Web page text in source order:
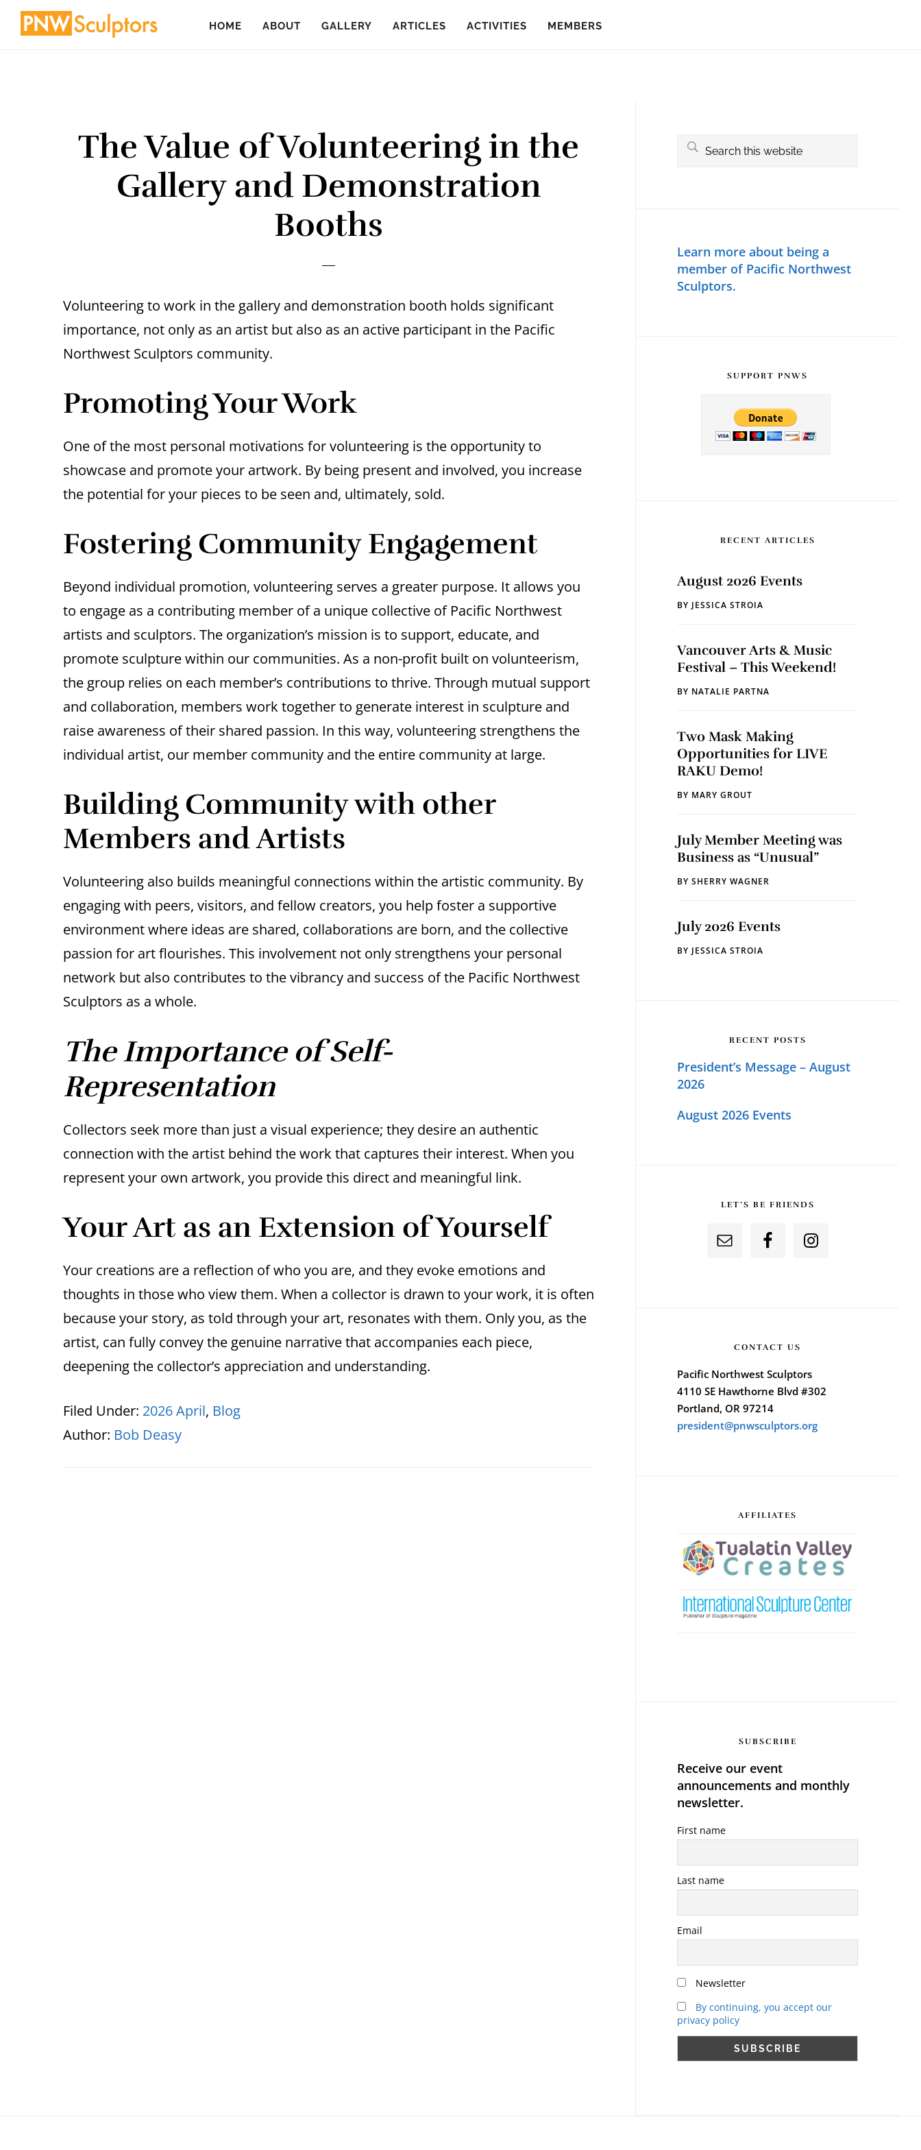
Skip
Skip
HOME ABOUT GALLERY ARTICLES ACTIVITIES MEMBERS
The Value of Volunteering in the
Gallery and Demonstration
Booths
Volunteering to work in the gallery and demonstration booth holds significant
importance, not only as an artist but also as an active participant in the Pacific
Northwest Sculptors community.
Promoting Your Work
One of the most personal motivations for volunteering is the opportunity to
showcase and promote your artwork. By being present and involved, you increase
the potential for your pieces to be seen and, ultimately, sold.
Fostering Community Engagement
Beyond individual promotion, volunteering serves a greater purpose. It allows you
to engage as a contributing member of a unique collective of Pacific Northwest
artists and sculptors. The organization’s mission is to support, educate, and
promote sculpture within our communities. As a non-profit built on volunteerism,
the group relies on each member’s contributions to thrive. Through mutual support
and collaboration, members work together to generate interest in sculpture and
raise awareness of their shared passion. In this way, volunteering strengthens the
individual artist, our member community and the entire community at large.
Building Community with other
Members and Artists
Volunteering also builds meaningful connections within the artistic community. By
engaging with peers, visitors, and fellow creators, you help foster a supportive
environment where ideas are shared, collaborations are born, and the collective
passion for art flourishes. This involvement not only strengthens your personal
network but also contributes to the vibrancy and success of the Pacific Northwest
Sculptors as a whole.
The Importance of Self-
Representation
Collectors seek more than just a visual experience; they desire an authentic
connection with the artist behind the work that captures their interest. When you
represent your own artwork, you provide this direct and meaningful link.
Your Art as an Extension of Yourself
Your creations are a reflection of who you are, and they evoke emotions and
thoughts in those who view them. When a collector is drawn to your work, it is often
because your story, as told through your art, resonates with them. Only you, as the
artist, can fully convey the genuine narrative that accompanies each piece,
deepening the collector’s appreciation and understanding.
Filed Under: 2026 April, Blog
Author: Bob Deasy
Sidebar
Search
Learn more about being a
member of Pacific Northwest
Sculptors.
SUPPORT PNWS
RECENT ARTICLES
August 2026 Events
BY JESSICA STROIA
Vancouver Arts & Music
Festival – This Weekend!
BY NATALIE PARTNA
Two Mask Making
Opportunities for LIVE
RAKU Demo!
BY MARY GROUT
July Member Meeting was
Business as “Unusual”
BY SHERRY WAGNER
July 2026 Events
BY JESSICA STROIA
RECENT POSTS
President’s Message – August
2026
August 2026 Events
LET’S BE FRIENDS
CONTACT US
Pacific Northwest Sculptors
4110 SE Hawthorne Blvd #302
Portland, OR 97214
president@pnwsculptors.org
AFFILIATES
SUBSCRIBE
Receive our event
announcements and monthly
newsletter.
First name
Last name
Email
Newsletter
By continuing, you accept our
privacy policy